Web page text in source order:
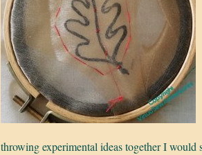
throwing experimental ideas together I would